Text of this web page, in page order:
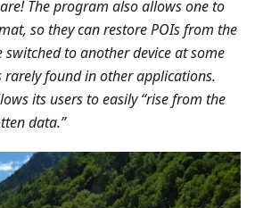
The program also allows one to
so they can restore POIs from the
switched to another device at some
rarely found in other applications.
its users to easily “rise from the
data.”